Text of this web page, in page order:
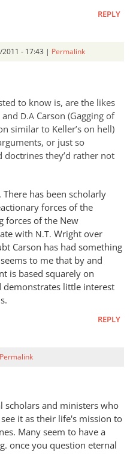
REPLY
- 17:43 | Permalink
to know is, are the likes
D.A Carson (Gagging of
similar to Keller’s on hell)
or just so
they’d rather not
There has been scholarly
forces of the
forces of the New
with N.T. Wright over
Carson has had something
to me that by and
is based squarely on
little interest
REPLY
Permalink
scholars and ministers who
it as their life's mission to
Many seem to have a
once you question eternal